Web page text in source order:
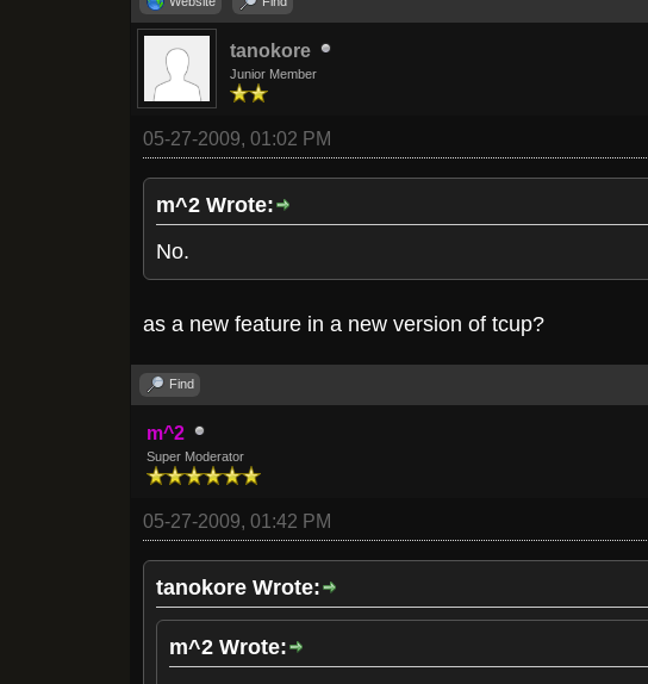
tanokore
Junior Member
05-27-2009, 01:02 PM
m^2 Wrote:
No.
as a new feature in a new version of tcup?
Find
m^2
Super Moderator
05-27-2009, 01:42 PM
tanokore Wrote:
m^2 Wrote: